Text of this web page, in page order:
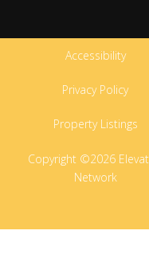
Accessibility
Privacy Policy
Property Listings
Copyright ©2026
Network